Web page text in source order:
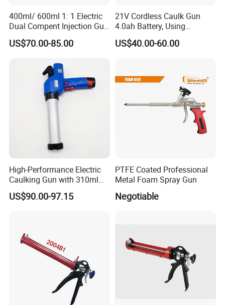
Certifications
Q1. When can I receive my products?
400ml/ 600ml 1: 1 Electric
Dual Compent Injection Gun
Double Barrel Battery
Silicone Gun
US$70.00-85.00
21V Cordless Caulk Gun
4.0ah Battery, Using
Sausage/Cartridge Caulk
for Building Decoration
US$40.00-60.00
High-Performance Electric
Caulking Gun with 310ml
No Drip Feature
US$90.00-97.15
PTFE Coated Professional
Metal Foam Spray Gun
Negotiable